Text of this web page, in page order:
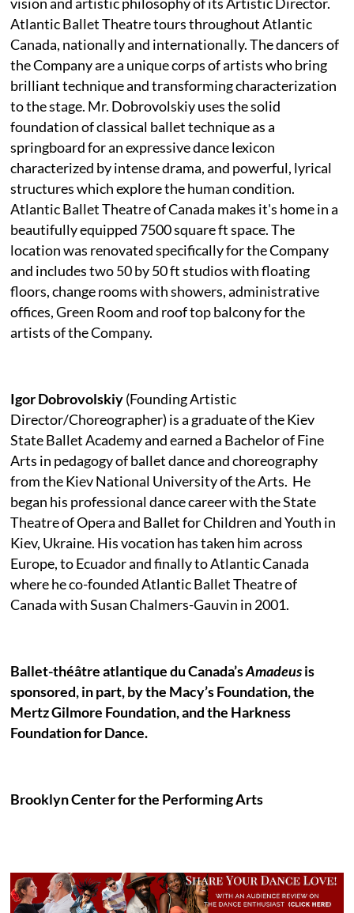
Atlantic Ballet Theatre tours throughout Atlantic
Canada, nationally and internationally. The dancers of
the Company are a unique corps of artists who bring
brilliant technique and transforming characterization
to the stage. Mr. Dobrovolskiy uses the solid
foundation of classical ballet technique as a
springboard for an expressive dance lexicon
characterized by intense drama, and powerful, lyrical
structures which explore the human condition.
Atlantic Ballet Theatre of Canada makes it's home in a
beautifully equipped 7500 square ft space. The
location was renovated specifically for the Company
and includes two 50 by 50 ft studios with floating
floors, change rooms with showers, administrative
offices, Green Room and roof top balcony for the
artists of the Company.
Igor Dobrovolskiy(Founding Artistic
Director/Choreographer) is a graduate of the Kiev
State Ballet Academy and earned a Bachelor of Fine
Arts in pedagogy of ballet dance and choreography
from the Kiev National University of the Arts. He
began his professional dance career with the State
Theatre of Opera and Ballet for Children and Youth in
Kiev, Ukraine. His vocation has taken him across
Europe, to Ecuador and finally to Atlantic Canada
where he co-founded Atlantic Ballet Theatre of
Canada with Susan Chalmers-Gauvin in 2001.
Ballet-théâtre atlantique du Canada’sAmadeusis
sponsored, in part, by the Macy’s Foundation, the
Mertz Gilmore Foundation, and the Harkness
Foundation for Dance.
Brooklyn Center for the Performing Arts